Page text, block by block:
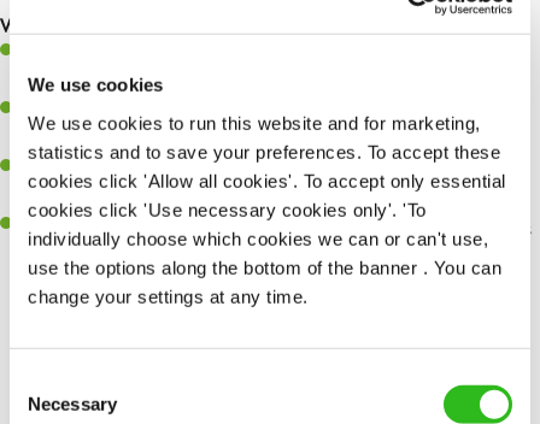
We use cookies
We use cookies to run this website and for marketing,
statistics and to save your preferences. To accept these
cookies click 'Allow all cookies'. To accept only essential
cookies click 'Use necessary cookies only'. 'To
individually choose which cookies we can or can't use,
use the options along the bottom of the banner . You can
change your settings at any time.
Selection
Necessary
What you’ll bring…
together as a team when needed.
A passion for delivering tasty and well-presented meals to
customers each and every time.
Be a role model to the team by maintaining high standards and
making sure every customer receives the perfect plate.
An ability to think on your feet and adapt to whatever challenges
arise during a busy service.